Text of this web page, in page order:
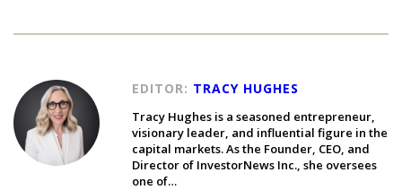
EDITOR: TRACY HUGHES
Tracy Hughes is a seasoned entrepreneur,
visionary leader, and influential figure in the
capital markets. As the Founder, CEO, and
Director of InvestorNews Inc., she oversees
one of…